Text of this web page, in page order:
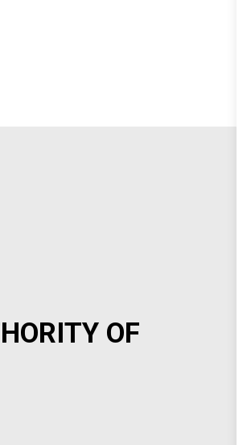
OF